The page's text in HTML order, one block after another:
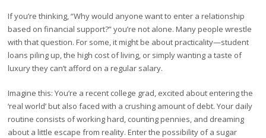
If you’re thinking, “Why would anyone want to enter a relationship
based on financial support?” you’re not alone. Many people wrestle
with that question. For some, it might be about practicality—student
loans piling up, the high cost of living, or simply wanting a taste of
luxury they can’t afford on a regular salary.
Imagine this: You’re a recent college grad, excited about entering the
‘real world’ but also faced with a crushing amount of debt. Your daily
routine consists of working hard, counting pennies, and dreaming
about a little escape from reality. Enter the possibility of a sugar